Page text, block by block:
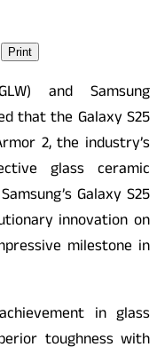
Print
and Samsung
that the Galaxy S25
2, the industry’s
glass ceramic
Galaxy S25
innovation on
milestone in
in glass
toughness with